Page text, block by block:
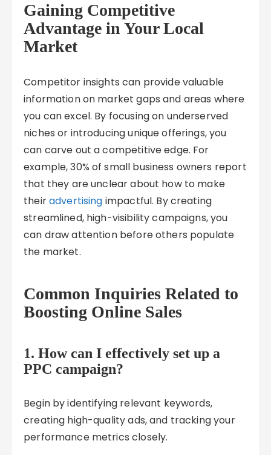
Gaining Competitive
Advantage in Your Local
Market
Competitor insights can provide valuable
information on market gaps and areas where
you can excel. By focusing on underserved
niches or introducing unique offerings, you
can carve out a competitive edge. For
example, 30% of small business owners report
that they are unclear about how to make
theiradvertising impactful. By creating
streamlined, high-visibility campaigns, you
can draw attention before others populate
the market.
Common Inquiries Related to
Boosting Online Sales
1. How can I effectively set up a
PPC campaign?
Begin by identifying relevant keywords,
creating high-quality ads, and tracking your
performance metrics closely.